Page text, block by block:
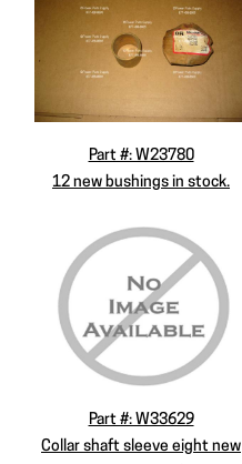
Part #: W23780
12 new bushings in stock.
Part #: W33629
Collar shaft sleeve eight new